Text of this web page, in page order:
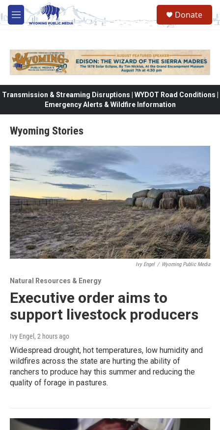
Skip to main content
M
e
Donate
Transmission & Streaming Disruptions | WYDOT Road Conditions |
Emergency Alerts & Wildfire Information
Wyoming Stories
Ivy Engel / Wyoming Public Media
Natural Resources & Energy
Executive order aims to
support livestock producers
Ivy Engel , 2 hours ago
Widespread drought, hot temperatures, low humidity and
wildfires across the state are hurting the ability of
ranchers to produce hay this summer and reducing the
quality of forage in pastures.